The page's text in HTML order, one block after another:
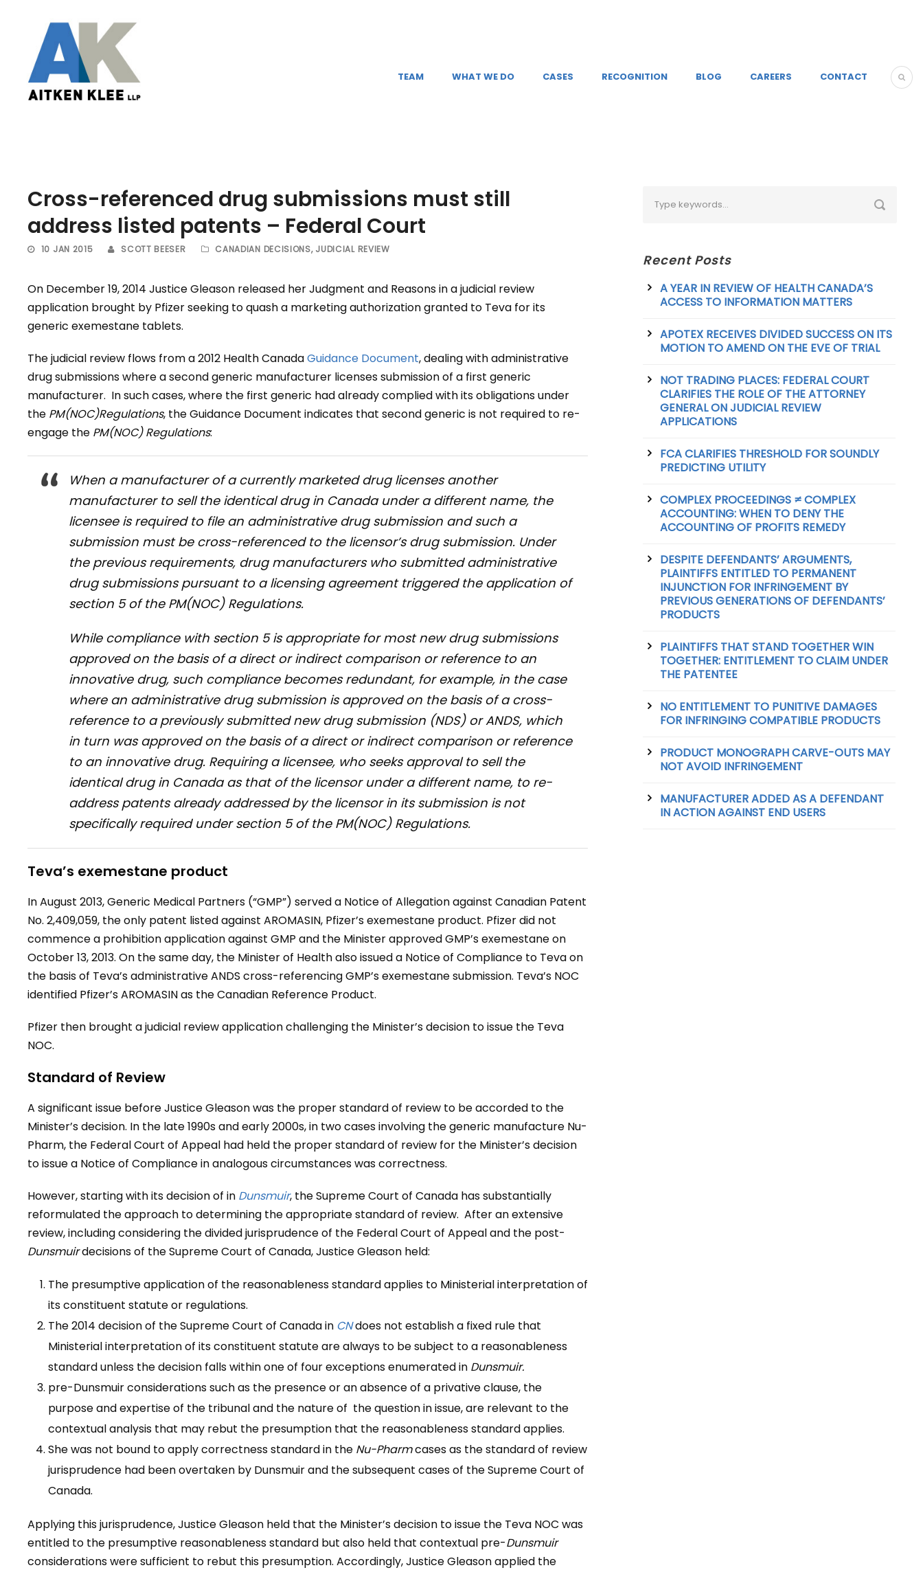
TEAM WHAT WE DO CASES RECOGNITION BLOG CAREERS CONTACT
Cross-referenced drug submissions must still
address listed patents – Federal Court
10 JAN 2015 SCOTT BEESER CANADIAN DECISIONS, JUDICIAL REVIEW
On December 19, 2014 Justice Gleason released her Judgment and Reasons in a judicial review
application brought by Pfizer seeking to quash a marketing authorization granted to Teva for its
generic exemestane tablets.
The judicial review flows from a 2012 Health CanadaGuidance Document, dealing with administrative
drug submissions where a second generic manufacturer licenses submission of a first generic
manufacturer. In such cases, where the first generic had already complied with its obligations under
the PM(NOC)Regulations, the Guidance Document indicates that second generic is not required to re-
engage the PM(NOC) Regulations:
When a manufacturer of a currently marketed drug licenses another
manufacturer to sell the identical drug in Canada under a different name, the
licensee is required to file an administrative drug submission and such a
submission must be cross-referenced to the licensor’s drug submission. Under
the previous requirements, drug manufacturers who submitted administrative
drug submissions pursuant to a licensing agreement triggered the application of
section 5 of the PM(NOC) Regulations.
While compliance with section 5 is appropriate for most new drug submissions
approved on the basis of a direct or indirect comparison or reference to an
innovative drug, such compliance becomes redundant, for example, in the case
where an administrative drug submission is approved on the basis of a cross-
reference to a previously submitted new drug submission (NDS) or ANDS, which
in turn was approved on the basis of a direct or indirect comparison or reference
to an innovative drug. Requiring a licensee, who seeks approval to sell the
identical drug in Canada as that of the licensor under a different name, to re-
address patents already addressed by the licensor in its submission is not
specifically required under section 5 of the PM(NOC) Regulations.
Teva’s exemestane product
In August 2013, Generic Medical Partners (“GMP”) served a Notice of Allegation against Canadian Patent
No. 2,409,059, the only patent listed against AROMASIN, Pfizer’s exemestane product. Pfizer did not
commence a prohibition application against GMP and the Minister approved GMP’s exemestane on
October 13, 2013. On the same day, the Minister of Health also issued a Notice of Compliance to Teva on
the basis of Teva’s administrative ANDS cross-referencing GMP’s exemestane submission. Teva’s NOC
identified Pfizer’s AROMASIN as the Canadian Reference Product.
Pfizer then brought a judicial review application challenging the Minister’s decision to issue the Teva
NOC.
Standard of Review
A significant issue before Justice Gleason was the proper standard of review to be accorded to the
Minister’s decision. In the late 1990s and early 2000s, in two cases involving the generic manufacture Nu-
Pharm, the Federal Court of Appeal had held the proper standard of review for the Minister’s decision
to issue a Notice of Compliance in analogous circumstances was correctness.
However, starting with its decision of in Dunsmuir, the Supreme Court of Canada has substantially
reformulated the approach to determining the appropriate standard of review. After an extensive
review, including considering the divided jurisprudence of the Federal Court of Appeal and the post-
Dunsmuirdecisions of the Supreme Court of Canada, Justice Gleason held:
The presumptive application of the reasonableness standard applies to Ministerial interpretation of
its constituent statute or regulations.
The 2014 decision of the Supreme Court of Canada in CNdoes not establish a fixed rule that
Ministerial interpretation of its constituent statute are always to be subject to a reasonableness
standard unless the decision falls within one of four exceptions enumerated in Dunsmuir.
pre-Dunsmuir considerations such as the presence or an absence of a privative clause, the
purpose and expertise of the tribunal and the nature of the question in issue, are relevant to the
contextual analysis that may rebut the presumption that the reasonableness standard applies.
She was not bound to apply correctness standard in the Nu-Pharmcases as the standard of review
jurisprudence had been overtaken by Dunsmuir and the subsequent cases of the Supreme Court of
Canada.
Applying this jurisprudence, Justice Gleason held that the Minister’s decision to issue the Teva NOC was
entitled to the presumptive reasonableness standard but also held that contextual pre-Dunsmuir
considerations were sufficient to rebut this presumption. Accordingly, Justice Gleason applied the
Recent Posts
A YEAR IN REVIEW OF HEALTH CANADA’S
ACCESS TO INFORMATION MATTERS
APOTEX RECEIVES DIVIDED SUCCESS ON ITS
MOTION TO AMEND ON THE EVE OF TRIAL
NOT TRADING PLACES: FEDERAL COURT
CLARIFIES THE ROLE OF THE ATTORNEY
GENERAL ON JUDICIAL REVIEW
APPLICATIONS
FCA CLARIFIES THRESHOLD FOR SOUNDLY
PREDICTING UTILITY
COMPLEX PROCEEDINGS ≠ COMPLEX
ACCOUNTING: WHEN TO DENY THE
ACCOUNTING OF PROFITS REMEDY
DESPITE DEFENDANTS’ ARGUMENTS,
PLAINTIFFS ENTITLED TO PERMANENT
INJUNCTION FOR INFRINGEMENT BY
PREVIOUS GENERATIONS OF DEFENDANTS’
PRODUCTS
PLAINTIFFS THAT STAND TOGETHER WIN
TOGETHER: ENTITLEMENT TO CLAIM UNDER
THE PATENTEE
NO ENTITLEMENT TO PUNITIVE DAMAGES
FOR INFRINGING COMPATIBLE PRODUCTS
PRODUCT MONOGRAPH CARVE-OUTS MAY
NOT AVOID INFRINGEMENT
MANUFACTURER ADDED AS A DEFENDANT
IN ACTION AGAINST END USERS